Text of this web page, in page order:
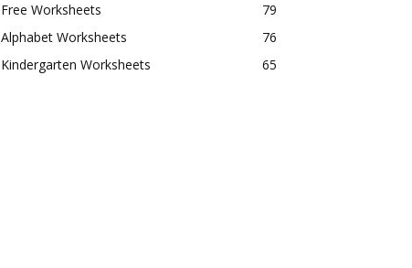
Free Worksheets
79
Alphabet Worksheets
76
Kindergarten Worksheets
65